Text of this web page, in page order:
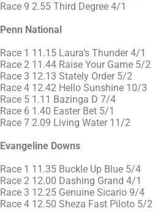
Race 9 2.55 Third Degree 4/1
Penn National
Race 1 11.15 Laura’s Thunder 4/1
Race 2 11.44 Raise Your Game 5/2
Race 3 12.13 Stately Order 5/2
Race 4 12.42 Hello Sunshine 10/3
Race 5 1.11 Bazinga D 7/4
Race 6 1.40 Easter Bet 5/1
Race 7 2.09 Living Water 11/2
Evangeline Downs
Race 1 11.35 Buckle Up Blue 5/4
Race 2 12.00 Dashing Grand 4/1
Race 3 12.25 Genuine Sicario 9/4
Race 4 12.50 Sheza Fast Piloto 5/2